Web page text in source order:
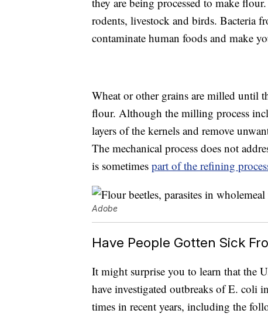
rodents, livestock and birds. Bacteria
contaminate human foods and make
Wheat or other grains are milled until
flour. Although the milling process
layers of the kernels and remove
The mechanical process does not
is sometimes part of the refining
Adobe
Have People Gotten Sick
It might surprise you to learn that the
have investigated outbreaks of E. coli
times in recent years, including the